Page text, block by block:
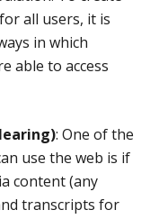
all users, it is
in which
able to access
: One of the
use the web is if
content (any
transcripts for